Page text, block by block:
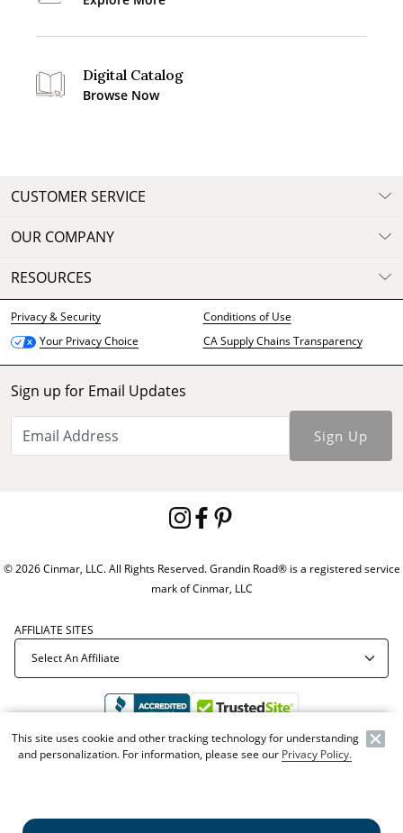
Digital Catalog
Browse Now
CUSTOMER SERVICE
OUR COMPANY
RESOURCES
Privacy & Security
Conditions of Use
Your Privacy Choice
CA Supply Chains Transparency
Sign up for Email Updates
Sign Up
© 2026 Cinmar, LLC. All Rights Reserved. Grandin Road® is a registered service
mark of Cinmar, LLC
AFFILIATE SITES
Offer Code:WEBGRA
This site uses cookie and other tracking technology for understanding
and personalization. For information, please see our Privacy Policy.